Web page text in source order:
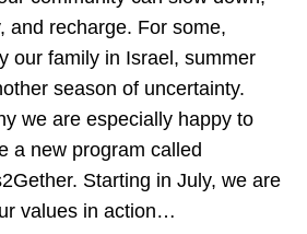
and recharge. For some,
our family in Israel, summer
season of uncertainty.
we are especially happy to
a new program called
Starting in July, we are
values in action…